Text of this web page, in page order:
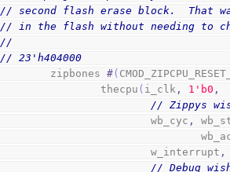
// second flash erase block.  That
// in the flash without needing to
//
// 23'h404000
        zipbones
#(
                thecpu
( i_clk , 1 'b0 ,
// Zippys
                        wb_cyc
,
                        w_interrupt
,
// Debug